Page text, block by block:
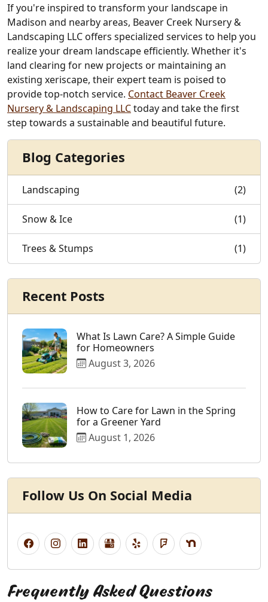
If you're inspired to transform your landscape in
Madison and nearby areas, Beaver Creek Nursery &
Landscaping LLC offers specialized services to help you
realize your dream landscape efficiently. Whether it's
land clearing for new projects or maintaining an
existing xeriscape, their expert team is poised to
provide top-notch service. Contact Beaver Creek
Nursery & Landscaping LLCtoday and take the first
step towards a sustainable and beautiful future.
Blog Categories
Landscaping (2)
Snow & Ice (1)
Trees & Stumps (1)
Recent Posts
What Is Lawn Care? A Simple Guide
for Homeowners
August 3, 2026
How to Care for Lawn in the Spring
for a Greener Yard
August 1, 2026
Follow Us On Social Media
Frequently Asked Questions